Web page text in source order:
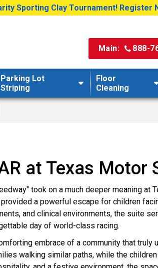
Sporting Clay Tournament! Register
Main: 888-
Parking Lot
Striping
Floor
Cleaning
at Texas Motor
took on a much deeper meaning at
a powerful escape for children
and clinical environments, the suite
day of world-class racing.
embrace of a community that truly
walking similar paths, while the